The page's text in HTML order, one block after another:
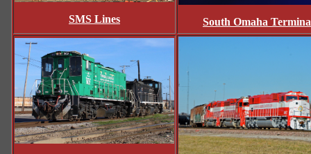
SMS Lines South Omaha